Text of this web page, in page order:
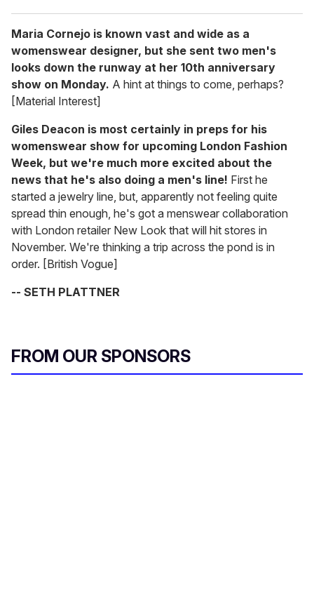
Maria Cornejo is known vast and wide as a
womenswear designer, but she sent two men's
looks down the runway at her 10th anniversary
show on Monday. A hint at things to come, perhaps?
[Material Interest]
Giles Deacon is most certainly in preps for his
womenswear show for upcoming London Fashion
Week, but we're much more excited about the
news that he's also doing a men's line! First he
started a jewelry line, but, apparently not feeling quite
spread thin enough, he's got a menswear collaboration
with London retailer New Look that will hit stores in
November. We're thinking a trip across the pond is in
order. [British Vogue]
-- SETH PLATTNER
FROM OUR SPONSORS